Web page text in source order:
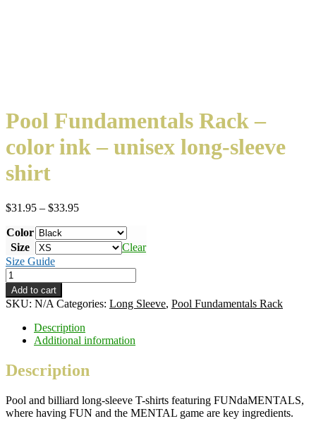
Pool Fundamentals Rack –
color ink – unisex long-sleeve
shirt
$31.95 – $33.95Price
through
$33.95
Color
Size
Clear
Size Guide
Pool
Fundamentals
Rack
-
color
unisex
long-
shirt
quantity
Add to cart
SKU: N/A Categories: Long Sleeve, Pool Fundamentals Rack
Description
Additional information
Description
Pool and billiard long-sleeve T-shirts featuring FUNdaMENTALS,
where having FUN and the MENTAL game are key ingredients.